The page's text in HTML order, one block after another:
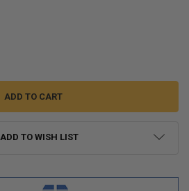
ADD TO WISH LIST